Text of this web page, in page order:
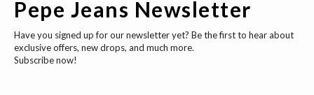
Pepe Jeans Newsletter
Have you signed up for our newsletter yet? Be the first to hear about
exclusive offers, new drops, and much more.
Subscribe now!